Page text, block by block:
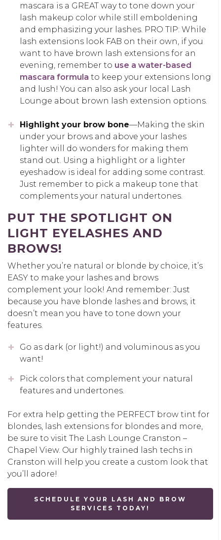
mascara is a GREAT way to tone down your
lash makeup color while still emboldening
and emphasizing your lashes. PRO TIP: While
lash extensions look FAB on their own, if you
want to have brown lash extensions for an
evening, remember to use a water-based
mascara formula to keep your extensions long
and lush! You can also ask your local Lash
Lounge about brown lash extension options.
Highlight your brow bone—Making the skin
under your brows and above your lashes
lighter will do wonders for making them
stand out. Using a highlight or a lighter
eyeshadow is ideal for adding some contrast.
Just remember to pick a makeup tone that
complements your natural undertones.
PUT THE SPOTLIGHT ON
LIGHT EYELASHES AND
BROWS!
Whether you’re natural or blonde by choice, it’s
EASY to make your lashes and brows
complement your look! And remember: Just
because you have blonde lashes and brows, it
doesn’t mean you have to tone down your
features.
Go as dark (or light!) and voluminous as you
want!
Pick colors that complement your natural
features and undertones.
For extra help getting the PERFECT brow tint for
blondes, lash extensions for blondes and more,
be sure to visit The Lash Lounge Cranston –
Chapel View. Our highly trained lash techs in
Cranston will help you create a custom look that
you’ll adore!
SCHEDULE YOUR LASH AND BROW
SERVICES TODAY!